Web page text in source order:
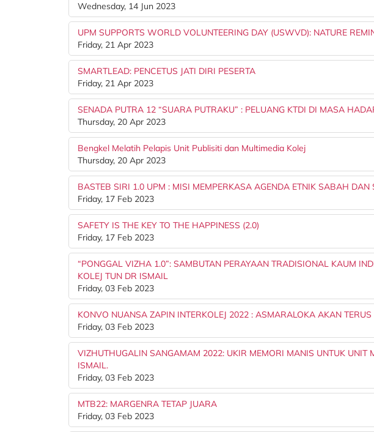
Wednesday, 14 Jun 2023
UPM SUPPORTS WORLD VOLUNTEERING DAY (USWVD): NATURE
Friday, 21 Apr 2023
SMARTLEAD: PENCETUS JATI DIRI PESERTA
Friday, 21 Apr 2023
SENADA PUTRA 12 “SUARA PUTRAKU” : PELUANG KTDI DI MASA
Thursday, 20 Apr 2023
Bengkel Melatih Pelapis Unit Publisiti dan Multimedia Kolej
Thursday, 20 Apr 2023
BASTEB SIRI 1.0 UPM : MISI MEMPERKASA AGENDA ETNIK SABAH DAN
Friday, 17 Feb 2023
SAFETY IS THE KEY TO THE HAPPINESS (2.0)
Friday, 17 Feb 2023
“PONGGAL VIZHA 1.0”: SAMBUTAN PERAYAAN TRADISIONAL KAUM
KOLEJ TUN DR ISMAIL
Friday, 03 Feb 2023
KONVO NUANSA ZAPIN INTERKOLEJ 2022 : ASMARALOKA AKAN TERUS
Friday, 03 Feb 2023
VIZHUTHUGALIN SANGAMAM 2022: UKIR MEMORI MANIS UNTUK UNIT
ISMAIL.
Friday, 03 Feb 2023
MTB22: MARGENRA TETAP JUARA
Friday, 03 Feb 2023